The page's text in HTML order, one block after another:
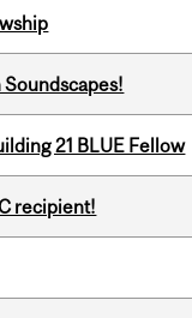
21 BLUE Fellow
recipient!